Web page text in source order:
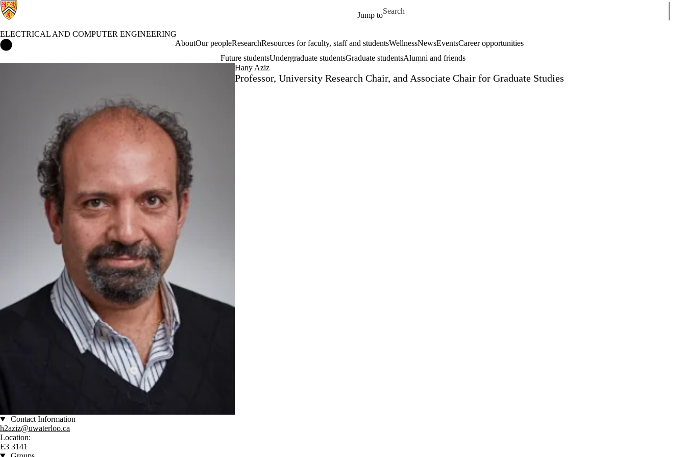
Jump to
Search for
ELECTRICAL AND COMPUTER ENGINEERING
AboutOur peopleResearchResources for faculty, staff and studentsWellnessNewsEventsCareer opportunities
Future studentsUndergraduate studentsGraduate studentsAlumni and friends
Hany Aziz
Professor, University Research Chair, and Associate Chair for Graduate Studies
Contact Information
h2aziz@uwaterloo.ca
Location:
E3 3141